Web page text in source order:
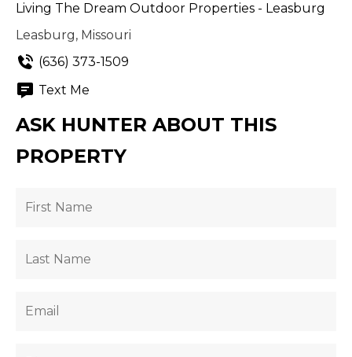
Living The Dream Outdoor Properties - Leasburg
Leasburg, Missouri
(636) 373-1509
Text Me
ASK HUNTER ABOUT THIS
PROPERTY